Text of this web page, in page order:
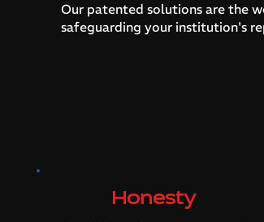
Our patented solutions are the
safeguarding your institution's
Honesty